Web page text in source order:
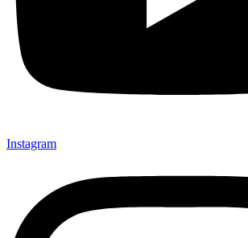
Instagram